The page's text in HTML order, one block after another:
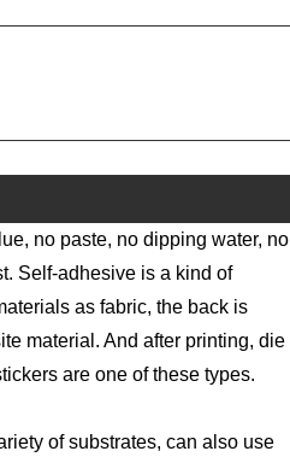
no paste, no dipping water, no
Self-adhesive is a kind of
as fabric, the back is
material. And after printing, die
are one of these types.
of substrates, can also use